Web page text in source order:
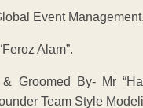
Event Management.
Alam”.
& Groomed By- Mr
Team Style